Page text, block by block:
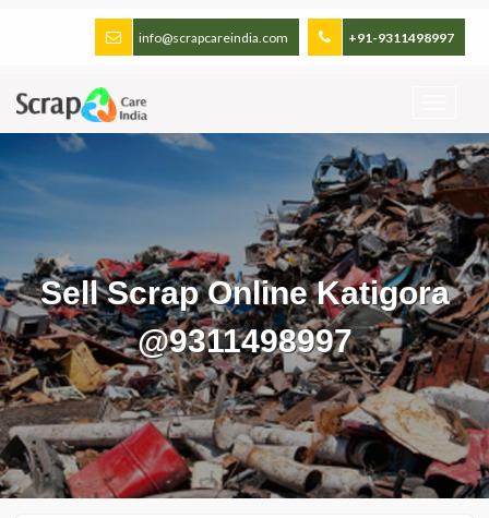
+91-9311498997
info@scrapcareindia.com
Sell Scrap Online Katigora
@9311498997